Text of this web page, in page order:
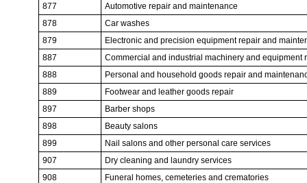
877
Automotive repair and maintenance
878
Car washes
879
Electronic and precision equipment repair and
887
Commercial and industrial machinery and equipment
888
Personal and household goods repair and
889
Footwear and leather goods repair
897
Barber shops
898
Beauty salons
899
Nail salons and other personal care services
907
Dry cleaning and laundry services
908
Funeral homes, cemeteries and crematories